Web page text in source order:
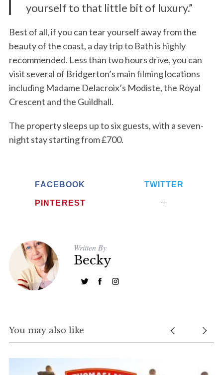
yourself to that little bit of luxury.”
Best of all, if you can tear yourself away from the
beauty of the coast, a day trip to Bath is highly
recommended. Less than two hours drive, you can
visit several of Bridgerton’s main filming locations
including Madame Delacroix’s Modiste, the Royal
Crescent and the Guildhall.
The property sleeps up to six guests, with a seven-
night stay starting from £700.
FACEBOOK TWITTER
PINTEREST
Written By
Becky
You may also like